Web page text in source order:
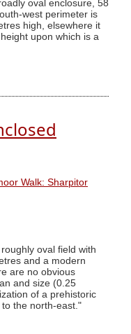
oval enclosure, 58
west perimeter is
high, elsewhere it
upon which is a
Walk: Sharpitor
oval field with
and a modern
are no obvious
and size (0.25
of a prehistoric
the north-east."